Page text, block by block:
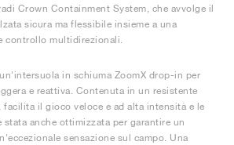
Crown Containment System, che avvolge il
sicura ma flessibile insieme a una
controllo multidirezionali.
in schiuma ZoomX drop-in per
e reattiva. Contenuta in un resistente
il gioco veloce e ad alta intensità e le
anche ottimizzata per garantire un
sensazione sul campo. Una